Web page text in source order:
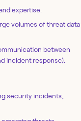
expertise.
volumes of threat data
between
incident response).
security incidents,